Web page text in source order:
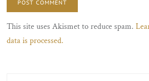
This site uses Akismet to reduce spam.
data is processed.